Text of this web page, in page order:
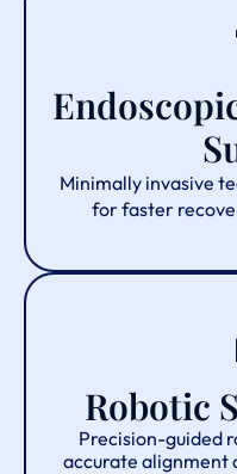
Minimally invasive
for faster
Robotic
Precision-guided
accurate alignment